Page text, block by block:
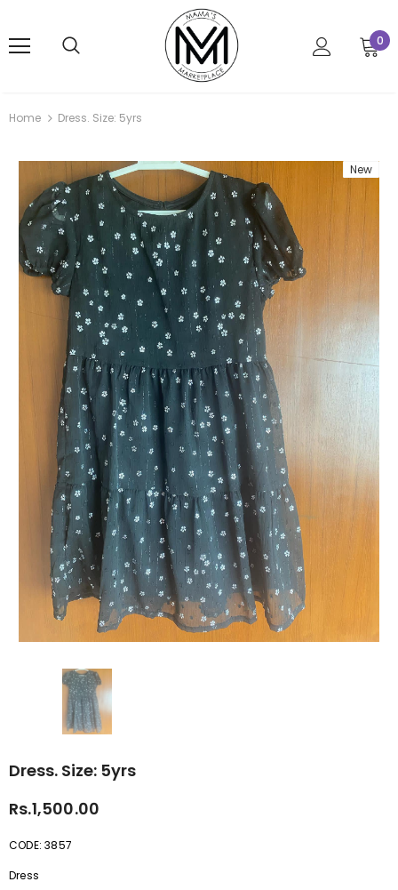
0
Home Dress. Size: 5yrs
New
Dress. Size: 5yrs
Rs.1,500.00
CODE: 3857
Dress